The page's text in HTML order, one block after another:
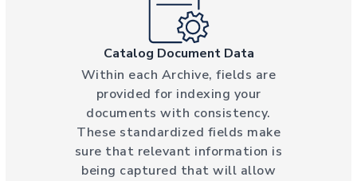
Catalog Document Data
Within each Archive, fields are
provided for indexing your
documents with consistency.
These standardized fields make
sure that relevant information is
being captured that will allow